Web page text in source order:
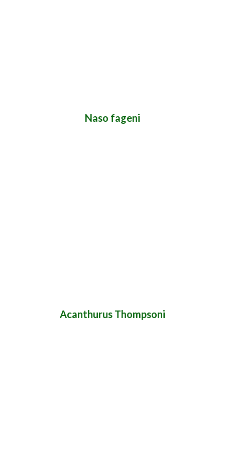
Naso fageni
Acanthurus Thompsoni